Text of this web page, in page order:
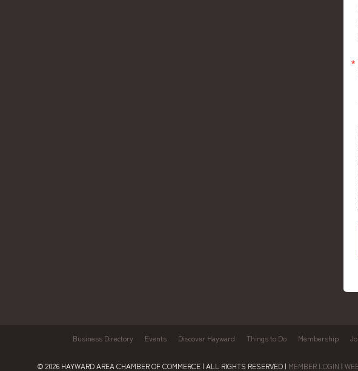
Business Directory Events Discover Hayward Things to Do Membership
© 2026 HAYWARD AREA CHAMBER OF COMMERCE | ALL RIGHTS RESERVED | MEMBER LOGIN |